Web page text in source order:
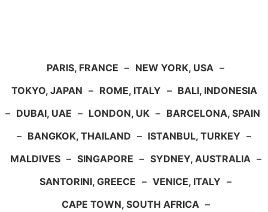
PARIS, FRANCE – NEW YORK, USA –
TOKYO, JAPAN – ROME, ITALY – BALI, INDONESIA
– DUBAI, UAE – LONDON, UK – BARCELONA, SPAIN
– BANGKOK, THAILAND – ISTANBUL, TURKEY –
MALDIVES – SINGAPORE – SYDNEY, AUSTRALIA –
SANTORINI, GREECE – VENICE, ITALY –
CAPE TOWN, SOUTH AFRICA –